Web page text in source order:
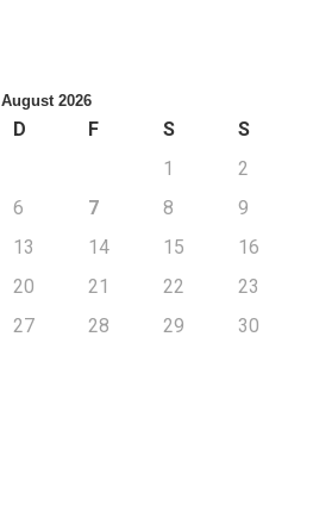
August 2026
D F S
S
1
2
6 7 8
9
13 14 15
16
20 21 22
23
27 28 29
30